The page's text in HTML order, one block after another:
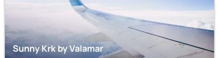
Sunny Krk by Valamar